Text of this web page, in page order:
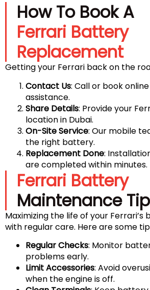
How To Book A
Ferrari Battery
Replacement
Getting your Ferrari back on the
Contact Us: Call or book
assistance.
Share Details: Provide your
location in Dubai.
On-Site Service: Our mobile
the right battery.
Replacement Done:
are completed within minutes.
Ferrari Battery
Maintenance
Maximizing the life of your Ferrari’s
with regular care. Here are some
Regular Checks: Monitor
problems early.
Limit Accessories: Avoid
when the engine is off.